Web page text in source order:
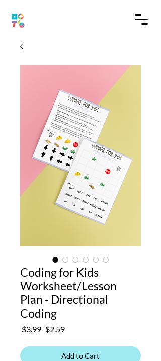
Coding for Kids
Worksheet/Lesson
Plan - Directional
Coding
$3.99 Regular
$2.59Sale
Add to Cart